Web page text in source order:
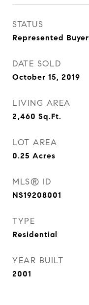
STATUS
Represented Buyer
DATE SOLD
October 15, 2019
LIVING AREA
2,460 Sq.Ft.
LOT AREA
0.25 Acres
MLS® ID
NS19208001
TYPE
Residential
YEAR BUILT
2001